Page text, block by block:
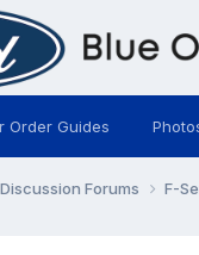
Order Guides
Forums F-